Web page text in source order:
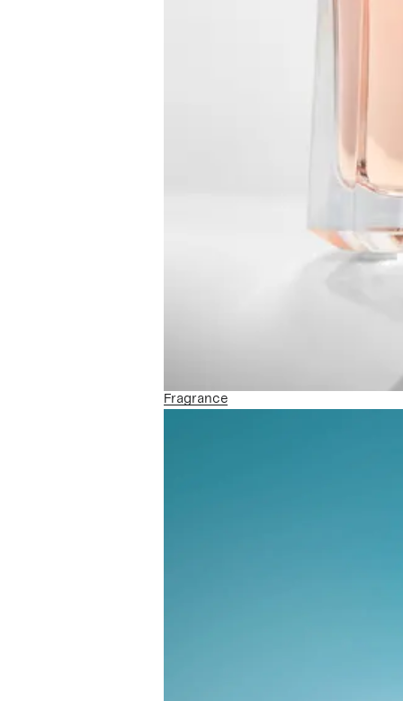
Fragrance